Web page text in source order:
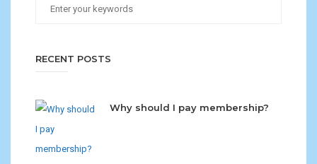
RECENT POSTS
Why should I pay membership?